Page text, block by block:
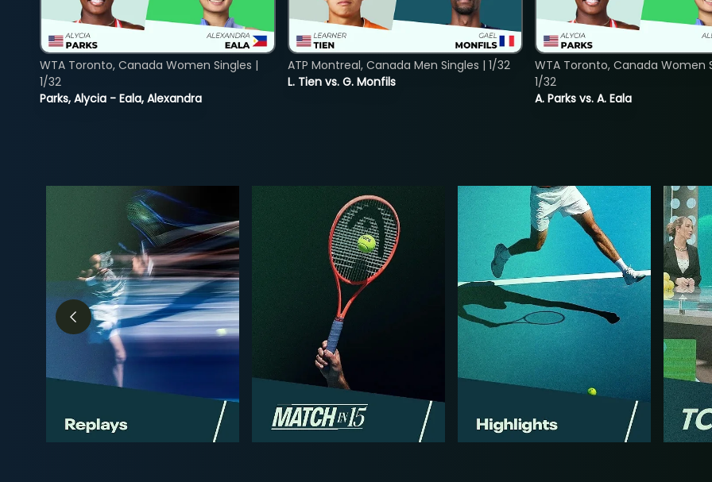
Parks, Alycia - Eala, Alexandra
WTA Toronto, Canada Women Singles |
1/32
L. Tien vs. G. Monfils
ATP Montreal, Canada Men Singles | 1/32
A. Parks vs. A. Eala
WTA Toronto, Canada Women
1/32